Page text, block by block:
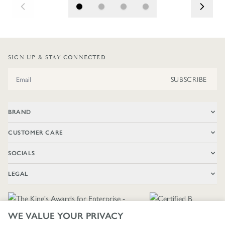
WE VALUE YOUR PRIVACY
SIGN UP & STAY CONNECTED
SUBSCRIBE
BRAND
CUSTOMER CARE
SOCIALS
LEGAL